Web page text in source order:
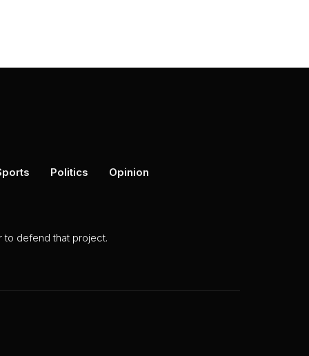
Politics Opinion
to defend that project.